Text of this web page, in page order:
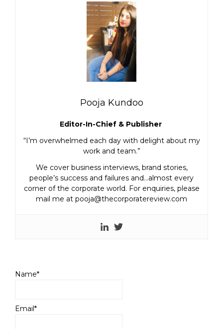
Pooja Kundoo
Editor-In-Chief & Publisher
“I’m overwhelmed each day with delight about my
work and team.”
We cover business interviews, brand stories,
people’s success and failures and…almost every
corner of the corporate world. For enquiries, please
mail me at pooja@thecorporatereview.com
Name*
Email*